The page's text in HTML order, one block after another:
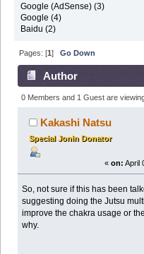
Google (AdSense) (3)
Google (4)
Baidu (2)
Pages: [1]Go Down
Author
Proficiency leading to
43167 times)
0 Members and 1 Guest are
Kakashi Natsu
Special Jonin Donator
« on: April
So, not sure if this has been
suggesting doing the Jutsu
improve the chakra usage or
why.